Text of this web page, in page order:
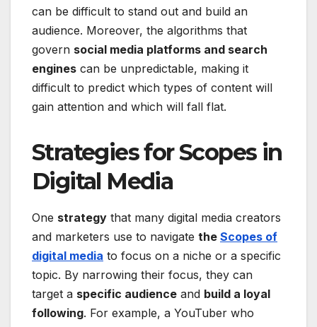
can be difficult to stand out and build an
audience. Moreover, the algorithms that
govern social media platforms and search
engines can be unpredictable, making it
difficult to predict which types of content will
gain attention and which will fall flat.
Strategies for Scopes in
Digital Media
One strategy that many digital media creators
and marketers use to navigate the Scopes of
digital media to focus on a niche or a specific
topic. By narrowing their focus, they can
target a specific audience and build a loyal
following. For example, a YouTuber who